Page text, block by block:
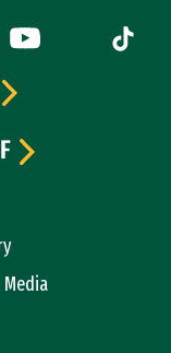
is external)
YouTube (link is
Tiktok